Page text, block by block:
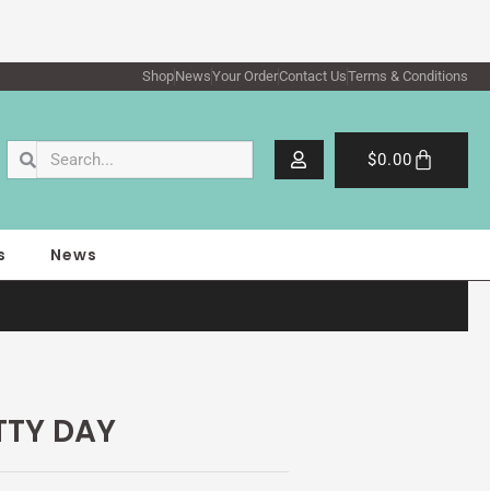
ShopNewsYour OrderContact UsTerms & Conditions
SearchSearch $0.00Cart
News
DAY